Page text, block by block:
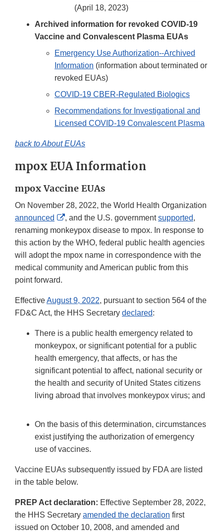
(April 18, 2023)
Archived information for revoked COVID-19
Vaccine and Convalescent Plasma EUAs
Emergency Use Authorization--Archived
Information (information about terminated or
revoked EUAs)
COVID-19 CBER-Regulated Biologics
Recommendations for Investigational and
Licensed COVID-19 Convalescent Plasma
back to About EUAs
mpox EUA Information
mpox Vaccine EUAs
On November 28, 2022, the World Health Organization
announced
External
Link
Disclaimer
, and the U.S. governmentsupported,
renaming monkeypox disease to mpox. In response to
this action by the WHO, federal public health agencies
will adopt the mpox name in correspondence with the
medical community and American public from this
point forward.
EffectiveAugust 9, 2022, pursuant to section 564 of the
FD&C Act, the HHS Secretary declared:
There is a public health emergency related to
monkeypox, or significant potential for a public
health emergency, that affects, or has the
significant potential to affect, national security or
the health and security of United States citizens
living abroad that involves monkeypox virus; and
On the basis of this determination, circumstances
exist justifying the authorization of emergency
use of vaccines.
Vaccine EUAs subsequently issued by FDA are listed
in the table below.
PREP Act declaration: Effective September 28, 2022,
the HHS Secretary amended the declaration first
issued on October 10, 2008, and amended and